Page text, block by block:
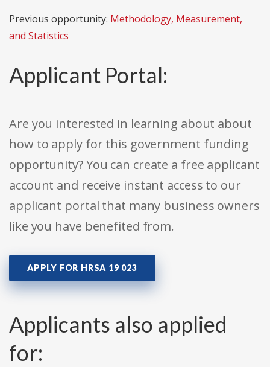
Previous opportunity: Methodology, Measurement,
and Statistics
Applicant Portal:
Are you interested in learning about about
how to apply for this government funding
opportunity? You can create a free applicant
account and receive instant access to our
applicant portal that many business owners
like you have benefited from.
APPLY FOR HRSA 19 023
Applicants also applied
for: